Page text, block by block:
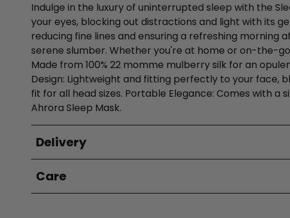
Indulge in the luxury of uninterrupted sleep with the
your eyes, blocking out distractions and light with its
reducing fine lines and ensuring a refreshing
serene slumber. Whether you're at home or on-the-
Made from 100% 22 momme mulberry silk for an
Design: Lightweight and fitting perfectly to your face,
fit for all head sizes. Portable Elegance: Comes with
Ahrora Sleep Mask.
Delivery
Care